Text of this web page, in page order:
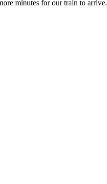
minutes for our train to arrive.